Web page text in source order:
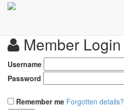
Member Login
Username
Password
Remember me Forgotten details?